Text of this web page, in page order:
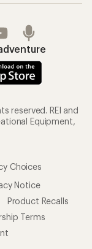
reserved. REI and
Equipment,
Choices
Notice
Product Recalls
Terms